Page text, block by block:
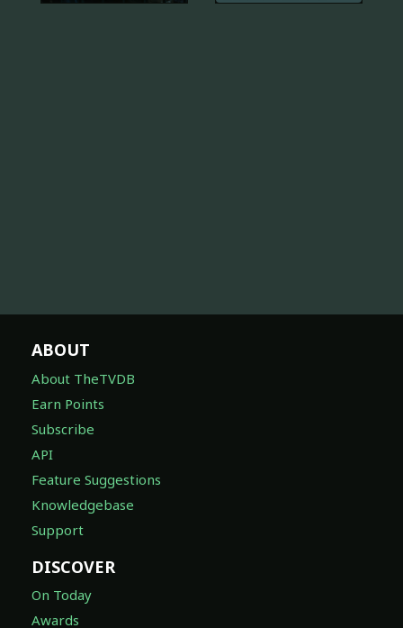
ABOUT
About TheTVDB
Earn Points
Subscribe
API
Feature Suggestions
Knowledgebase
Support
DISCOVER
On Today
Awards